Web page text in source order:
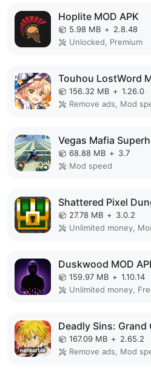
Hoplite MOD APK
5.98 MB + 2.8.48
Unlocked, Premium
Touhou LostWord
156.32 MB + 1.26.0
Remove ads, Mod
Vegas Mafia
68.88 MB + 3.7
Mod speed
Shattered Pixel
27.78 MB + 3.0.2
Unlimited money,
Duskwood MOD
159.97 MB + 1.10.14
Deadly Sins: Grand
167.09 MB + 2.65.2
Remove ads, Mod